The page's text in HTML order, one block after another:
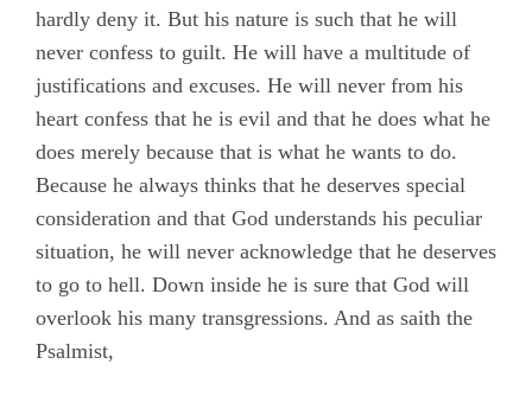
hardly deny it. But his nature is such that he will
never confess to guilt. He will have a multitude of
justifications and excuses. He will never from his
heart confess that he is evil and that he does what he
does merely because that is what he wants to do.
Because he always thinks that he deserves special
consideration and that God understands his peculiar
situation, he will never acknowledge that he deserves
to go to hell. Down inside he is sure that God will
overlook his many transgressions. And as saith the
Psalmist,